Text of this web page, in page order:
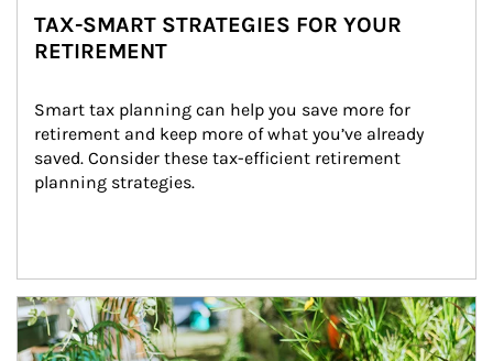
TAX-SMART STRATEGIES FOR YOUR
RETIREMENT
Smart tax planning can help you save more for
retirement and keep more of what you’ve already
saved. Consider these tax-efficient retirement
planning strategies.
Article Image